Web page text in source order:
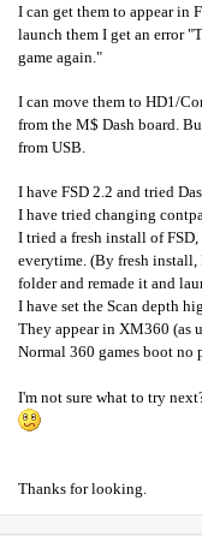
I can get them to appear in
launch them I get an error
game again."
I can move them to HD1/
from the M$ Dash board.
from USB.
I have FSD 2.2 and tried
I have tried changing
I tried a fresh install of
everytime. (By fresh
folder and remade it and
I have set the Scan depth
They appear in XM360 (as
Normal 360 games boot no
I'm not sure what to try
Thanks for looking.